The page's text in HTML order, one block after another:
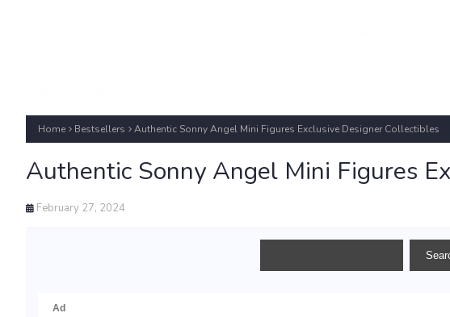
Home Bestsellers Authentic Sonny Angel Mini Figures Exclusive Designer Collectibles
Authentic Sonny Angel Mini Figures
February 27, 2024